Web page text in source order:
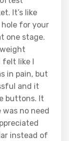
It’s like
for your
one stage.
felt like I
in pain, but
and it
buttons. It
no need
instead of